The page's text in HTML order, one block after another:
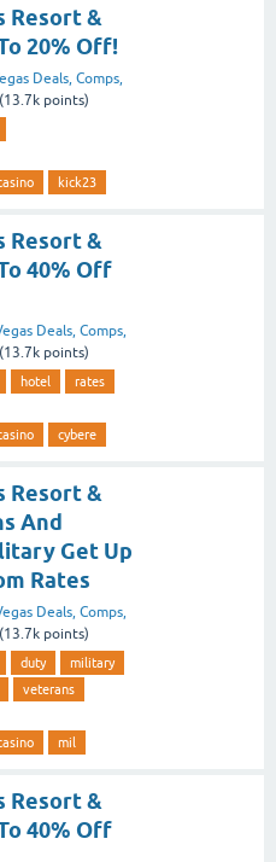
Resort &
20% Off!
Deals, Comps,
(13.7k points)
kick23
Resort &
40% Off
Deals, Comps,
(13.7k points)
hotel
rates
cybere
Resort &
And
Get Up
Rates
Deals, Comps,
(13.7k points)
duty
military
veterans
mil
Resort &
40% Off